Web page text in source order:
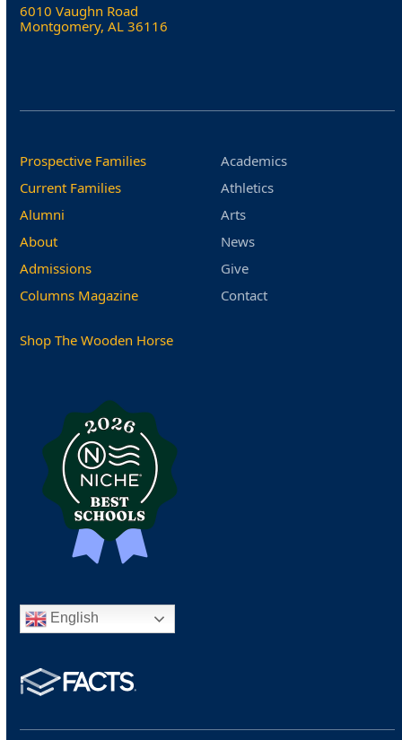
6010 Vaughn Road
Montgomery, AL 36116
Prospective Families
Current Families
Alumni
About
Admissions
Columns Magazine
Shop The Wooden Horse
Academics
Athletics
Arts
News
Give
Contact
English